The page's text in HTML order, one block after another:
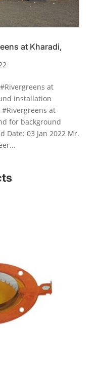
at Kharadi,
at
installation
at
for background
Date: 03 Jan 2022 Mr.